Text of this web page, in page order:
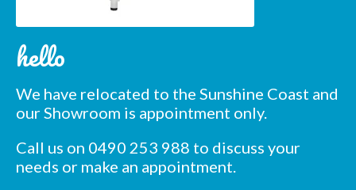
hello
We have relocated to the Sunshine Coast and
our Showroom is appointment only.
Call us on 0490 253 988 to discuss your
needs or make an appointment.
Subscribe to our mailing
list
*
Email Address *
First Name *